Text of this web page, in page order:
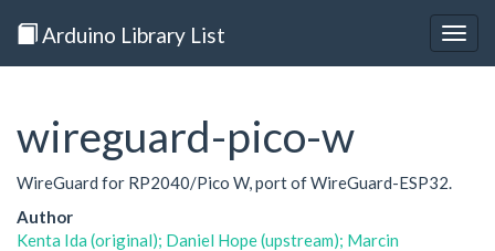
Arduino Library List
wireguard-pico-w
WireGuard for RP2040/Pico W, port of WireGuard-ESP32.
Author
Kenta Ida (original); Daniel Hope (upstream); Marcin